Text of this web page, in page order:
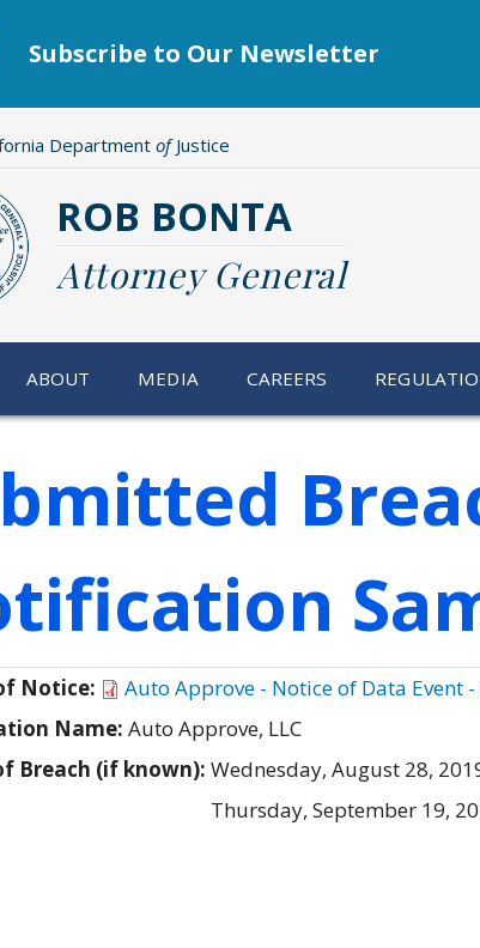
Subscribe to Our Newsletter
Department ofJustice
ROB BONTA
Attorney General
ABOUT MEDIA CAREERS
Notice:
Auto Approve - Notice of Data Event
Name: Auto Approve, LLC
Breach (if known): Wednesday, August 28,
Thursday, September 19,